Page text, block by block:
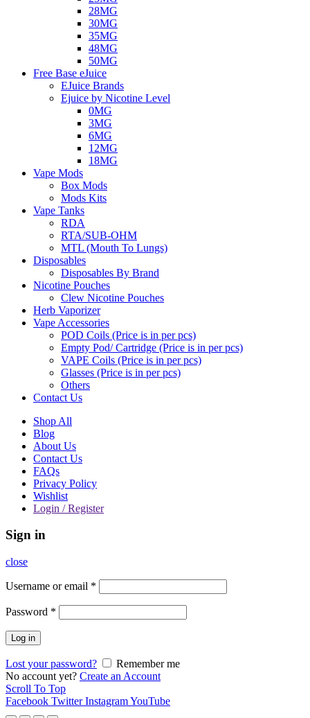
28MG
30MG
35MG
48MG
50MG
Free Base eJuice
EJuice Brands
Ejuice by Nicotine Level
0MG
3MG
6MG
12MG
18MG
Vape Mods
Box Mods
Mods Kits
Vape Tanks
RDA
RTA/SUB-OHM
MTL (Mouth To Lungs)
Disposables
Disposables By Brand
Nicotine Pouches
Clew Nicotine Pouches
Herb Vaporizer
Vape Accessories
POD Coils (Price is in per pcs)
Empty Pod/ Cartridge (Price is in per pcs)
VAPE Coils (Price is in per pcs)
Glasses (Price is in per pcs)
Others
Contact Us
Shop All
Blog
About Us
Contact Us
FAQs
Privacy Policy
Wishlist
Login / Register
Sign in
close
Username or email *
Password *
Log in
Lost your password?
Remember me
No account yet? Create an Account
Scroll To Top
Facebook Twitter InstagramYouTube